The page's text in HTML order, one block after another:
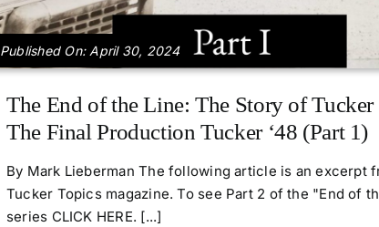
Published On: April 30, 2024
The End of the Line: The Story of Tucker
The Final Production Tucker ‘48 (Part 1)
By Mark Lieberman The following article is an excerpt
Tucker Topics magazine. To see Part 2 of the "End of
series CLICK HERE. [...]